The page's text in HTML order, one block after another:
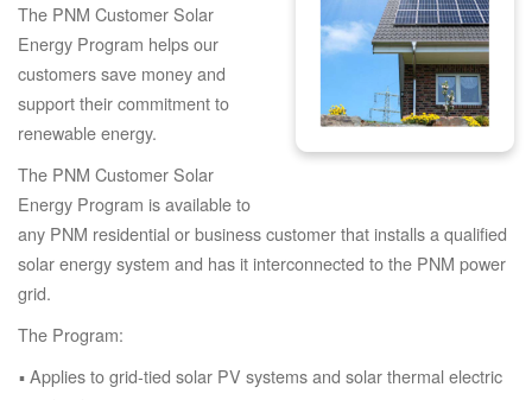
The PNM Customer Solar
Energy Program helps our
customers save money and
support their commitment to
renewable energy.
The PNM Customer Solar
Energy Program is available to
any PNM residential or business customer that installs a qualified
solar energy system and has it interconnected to the PNM power
grid.
The Program:
Applies to grid-tied solar PV systems and solar thermal electric